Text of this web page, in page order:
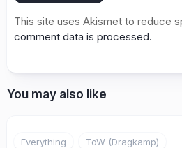
This site uses Akismet to reduce
comment data is processed.
You may also like
Everything ToW (Dragkamp)